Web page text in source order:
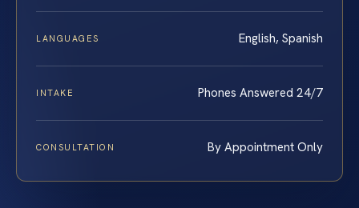
LANGUAGES English, Spanish
INTAKE Phones Answered 24/7
CONSULTATION By Appointment Only